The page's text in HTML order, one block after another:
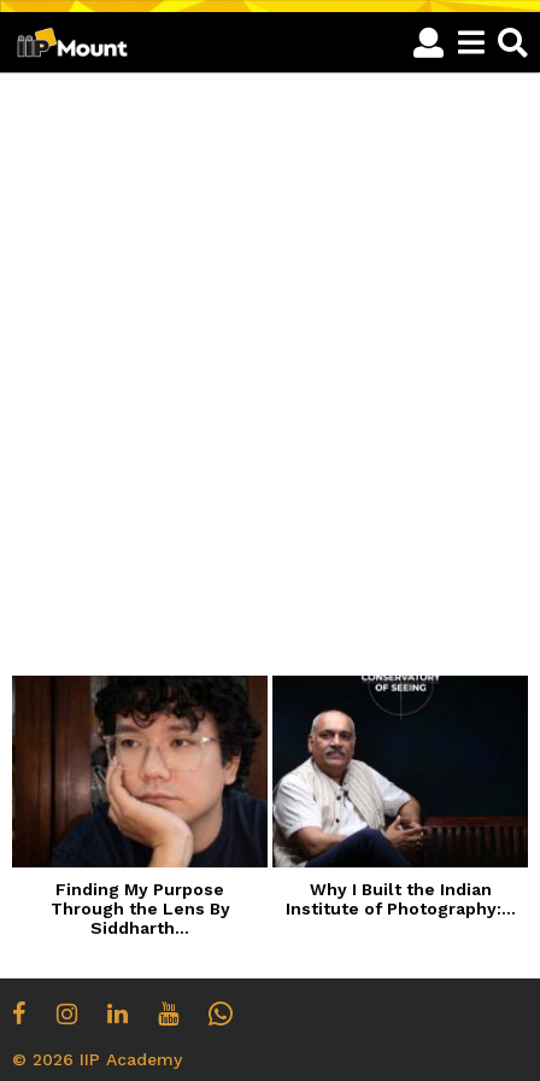
Finding My Purpose
Through the Lens By
Siddharth...
Why I Built the Indian
Institute of Photography:...
© 2026 IIP Academy